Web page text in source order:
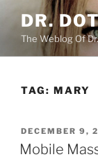
content
DR.
The Weblog Of
TAG: MARY
POSTED
ON
DECEMBER 9,
Mobile